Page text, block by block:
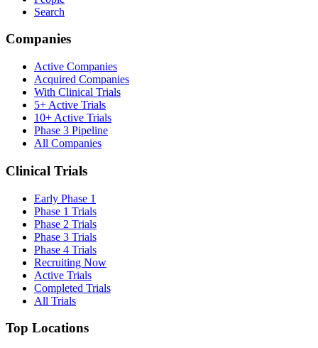
Search
Companies
Active Companies
Acquired Companies
With Clinical Trials
5+ Active Trials
10+ Active Trials
Phase 3 Pipeline
All Companies
Clinical Trials
Early Phase 1
Phase 1 Trials
Phase 2 Trials
Phase 3 Trials
Phase 4 Trials
Recruiting Now
Active Trials
Completed Trials
All Trials
Top Locations